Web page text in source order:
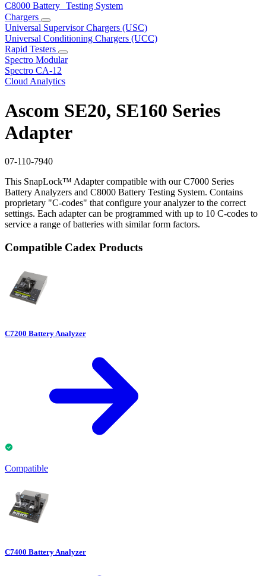
C8000 Battery Testing System
Chargers
Universal Supervisor Chargers (USC)
Universal Conditioning Chargers (UCC)
Rapid Testers
Spectro Modular
Spectro CA-12
Cloud Analytics
Ascom SE20, SE160 Series
Adapter
07-110-7940
This SnapLock™ Adapter compatible with our C7000 Series
Battery Analyzers and C8000 Battery Testing System. Contains
proprietary "C-codes" that configure your analyzer to the correct
settings. Each adapter can be programmed with up to 10 C-codes to
service a range of batteries with similar form factors.
Compatible Cadex Products
C7200 Battery Analyzer
Compatible
C7400 Battery Analyzer